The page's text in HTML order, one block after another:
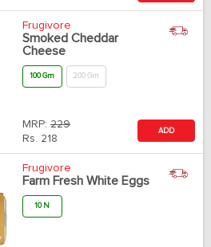
Frugivore
Smoked Cheddar
Cheese
100 Gm 200 Gm
MRP: 229
Rs. 218
ADD
Frugivore
Farm Fresh White Eggs
10 N